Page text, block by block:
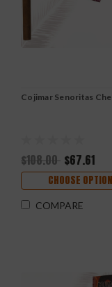
Cojimar Senoritas
$108.00 $67.61
CHOOSE
COMPARE